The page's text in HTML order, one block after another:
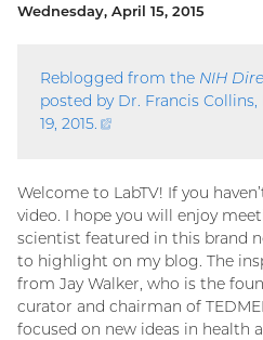
Wednesday, April 15, 2015
Reblogged from the NIH
posted by Dr. Francis
19, 2015.
(external
Welcome to LabTV! If you
video. I hope you will enjoy
scientist featured in this brand
to highlight on my blog. The
from Jay Walker, who is the
curator and chairman of
focused on new ideas in health